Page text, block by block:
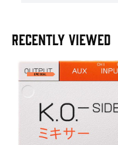
RECENTLY VIEWED